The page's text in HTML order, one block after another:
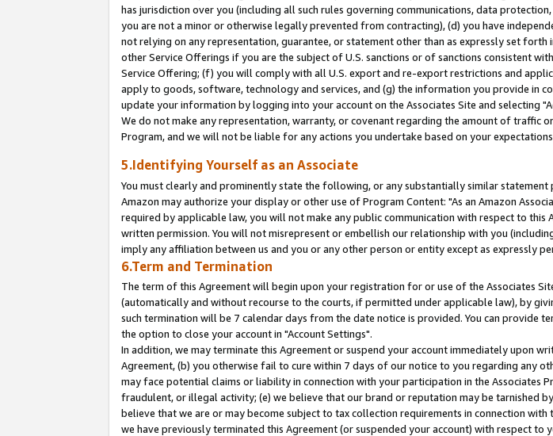
has jurisdiction over you (including all such rules governing communications, data
you are not a minor or otherwise legally prevented from contracting), (d) you have
not relying on any representation, guarantee, or statement other than as expressly set
other Service Offerings if you are the subject of U.S. sanctions or of sanctions consistent
Service Offering; (f) you will comply with all U.S. export and re-export restrictions and
apply to goods, software, technology and services, and (g) the information you provide in
update your information by logging into your account on the Associates Site and selecting
We do not make any representation, warranty, or covenant regarding the amount of traffic
Program, and we will not be liable for any actions you undertake based on your
5.Identifying Yourself as an Associate
You must clearly and prominently state the following, or any substantially similar
Amazon may authorize your display or other use of Program Content: "As an Amazon
required by applicable law, you will not make any public communication with respect to
written permission. You will not misrepresent or embellish our relationship with you
imply any affiliation between us and you or any other person or entity except as expressly
6.Term and Termination
The term of this Agreement will begin upon your registration for or use of the Associates
(automatically and without recourse to the courts, if permitted under applicable law), by
such termination will be 7 calendar days from the date notice is provided. You can provide
the option to close your account in "Account Settings".
In addition, we may terminate this Agreement or suspend your account immediately upon
Agreement, (b) you otherwise fail to cure within 7 days of our notice to you regarding any
may face potential claims or liability in connection with your participation in the Associates
fraudulent, or illegal activity; (e) we believe that our brand or reputation may be tarnished
believe that we are or may become subject to tax collection requirements in connection
we have previously terminated this Agreement (or suspended your account) with respect